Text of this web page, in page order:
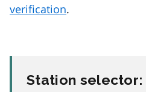
verification.
Station selector: